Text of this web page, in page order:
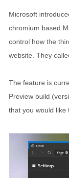
Microsoft
chromium based
control how the
website. They
The feature is
Preview build
that you would like